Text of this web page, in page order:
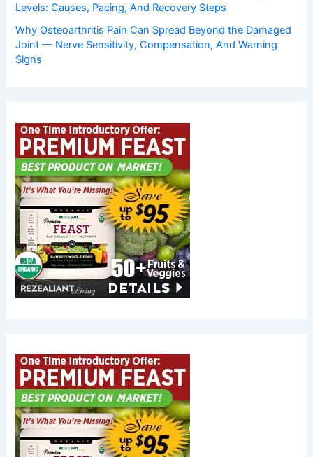
Levels: Causes, Pacing, And Recovery Steps
Why Osteoarthritis Pain Can Spread Beyond the Damaged
Joint — Nerve Sensitivity, Compensation, And Warning
Signs